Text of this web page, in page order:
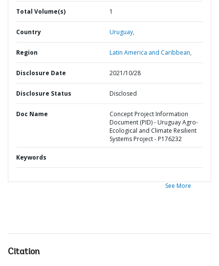
Total Volume(s) 1
Country Uruguay,
Region Latin America and Caribbean,
Disclosure Date 2021/10/28
Disclosure Status Disclosed
Doc Name
Concept Project Information
Document (PID) - Uruguay Agro-
Ecological and Climate Resilient
Systems Project - P176232
Keywords
See More
Citation